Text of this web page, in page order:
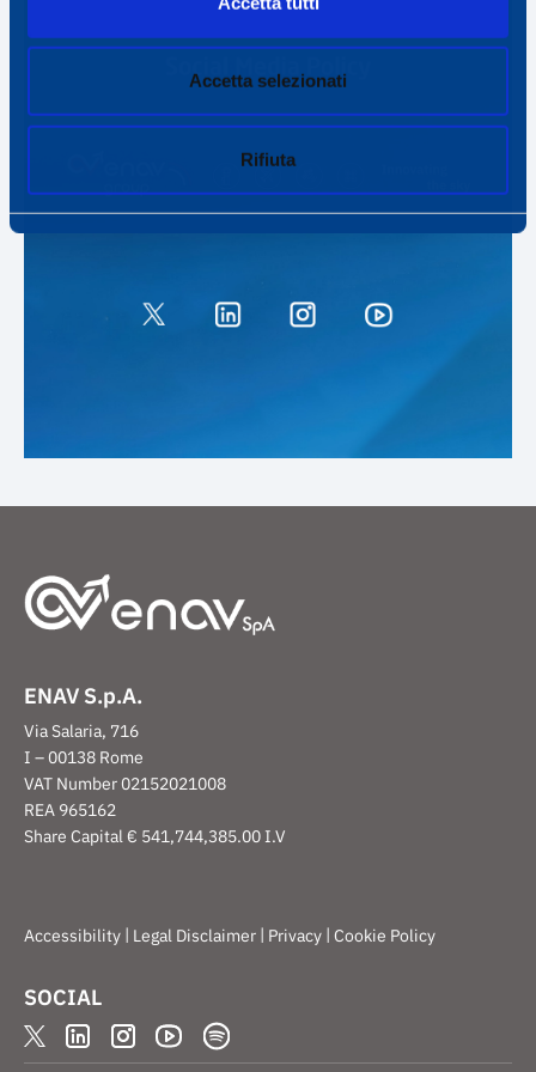
Accetta selezionati
Rifiuta
ENAV S.p.A.
Via Salaria, 716
I – 00138 Rome
VAT Number 02152021008
REA 965162
Share Capital € 541,744,385.00 I.V
Accessibility | Legal Disclaimer | Privacy | Cookie Policy
SOCIAL